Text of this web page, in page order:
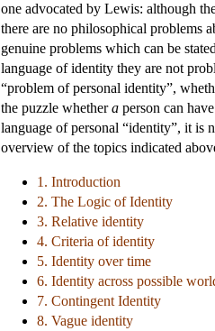
one advocated by Lewis: although
there are no philosophical problems
genuine problems which can be
language of identity they are not
“problem of personal identity”,
the puzzle whethera person can
language of personal “identity”, it is
overview of the topics indicated
1. Introduction
2. The Logic of Identity
3. Relative identity
4. Criteria of identity
5. Identity over time
6. Identity across possible
7. Contingent Identity
8. Vague identity